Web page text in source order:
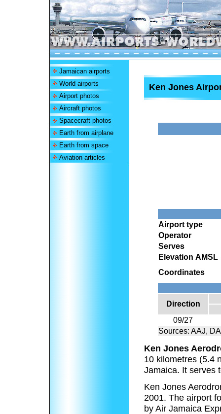
Jamaican airports
World airports
Airport photos
Aircraft photos
Spacecraft photos
Earth from airplane
Earth from space
Aviation articles
Ken Jones
Airport type
Operator
Serves
Elevation AMSL
Coordinates
Direction
09/27
Sources: AAJ,
Ken Jones
10 kilometres (5.4
Jamaica. It serves
Ken Jones
2001. The airport
by Air Jamaica